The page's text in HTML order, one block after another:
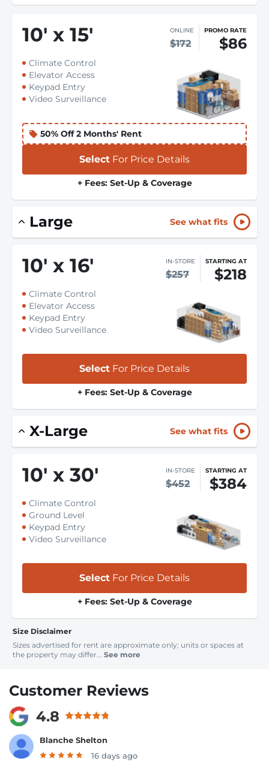
10' x 15' ONLINE
$172
PROMO RATE
$86
Climate Control
Elevator Access
Keypad Entry
Video Surveillance
50% Off 2 Months' Rent
Select For Price Details
+ Fees: Set-Up & Coverage
Large See what fits
10' x 16' IN-STORE
$257
STARTING AT
$218
Climate Control
Elevator Access
Keypad Entry
Video Surveillance
Select For Price Details
+ Fees: Set-Up & Coverage
X-Large See what fits
10' x 30' IN-STORE
$452
STARTING AT
$384
Climate Control
Ground Level
Keypad Entry
Video Surveillance
Select For Price Details
+ Fees: Set-Up & Coverage
Size Disclaimer
Sizes advertised for rent are approximate only; units or spaces at
the property may differ... See more
Customer Reviews
4.8
Blanche Shelton
16 days ago